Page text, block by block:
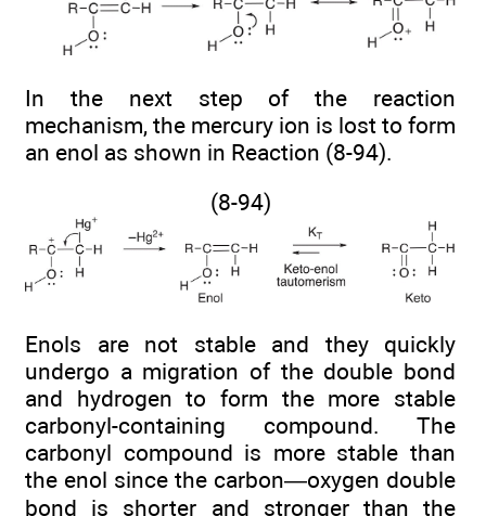
In the next step of the reaction
mechanism, the mercury ion is lost to form
an enol as shown in Reaction (8-94).
(8-94)
Enols are not stable and they quickly
undergo a migration of the double bond
and hydrogen to form the more stable
carbonyl-containing compound. The
carbonyl compound is more stable than
the enol since the carbon—oxygen double
bond is shorter and stronger than the